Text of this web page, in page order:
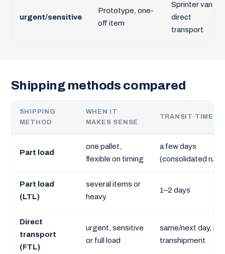
urgent/sensitive
Prototype, one-
off item
Sprinter van
direct
transport
Shipping methods compared
SHIPPING
METHOD
WHEN IT
MAKES SENSE
TRANSIT TIME
Part load
one pallet,
flexible on timing
a few days
(consolidated run)
Part load
(LTL)
several items or
heavy
1–2 days
Direct
transport
(FTL)
urgent, sensitive
or full load
same/next day, no
transhipment